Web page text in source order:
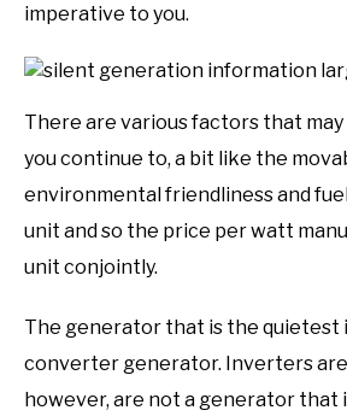
imperative to you.
There are various factors that
you continue to, a bit like the
environmental friendliness and
unit and so the price per watt
unit conjointly.
The generator that is the quietest
converter generator. Inverters
however, are not a generator that